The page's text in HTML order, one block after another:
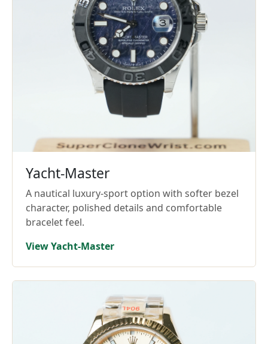
Yacht-Master
A nautical luxury-sport option with softer bezel
character, polished details and comfortable
bracelet feel.
View Yacht-Master